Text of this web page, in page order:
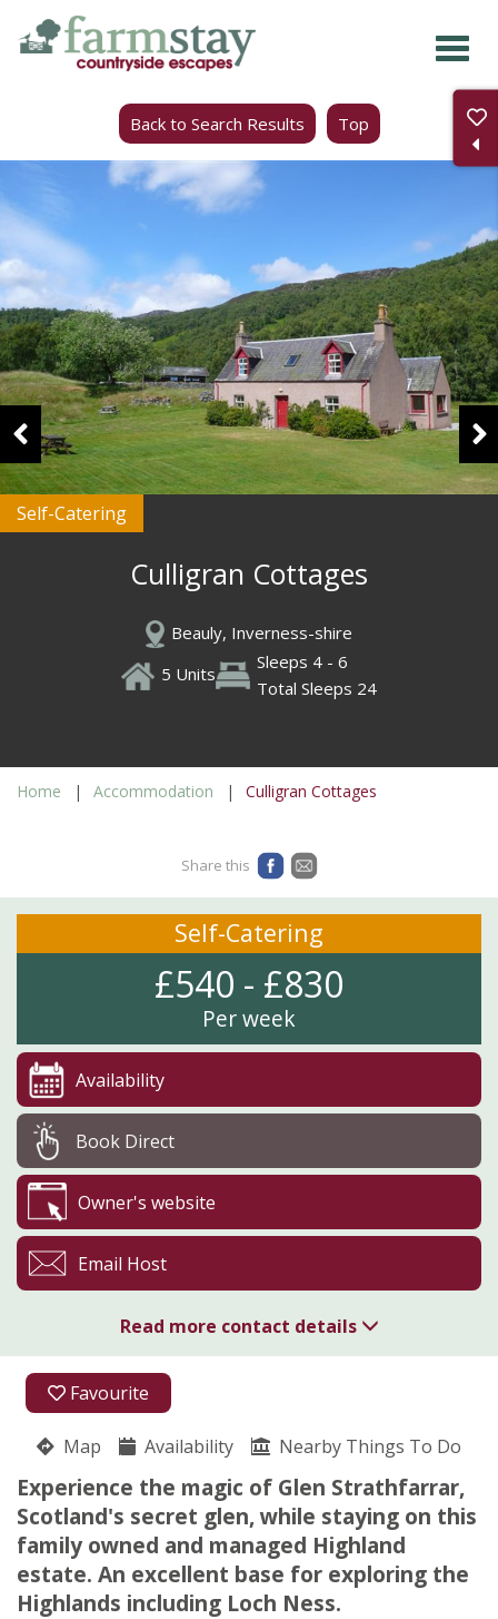
Skip
Back to Search Results Top
Self-Catering
Culligran Cottages
Beauly, Inverness-shire
5 Units
Sleeps 4 - 6
Total Sleeps 24
Home Accommodation Culligran Cottages
Favourite
Map Availability Nearby Things To Do
Experience the magic of Glen Strathfarrar,
Scotland's secret glen, while staying on this
family owned and managed Highland
estate. An excellent base for exploring the
Highlands including Loch Ness.
Share this
Self-Catering
£540 - £830
Per week
Availability
Book Direct
Owner's website
Email Host
Read more contact details
01463 761285
07917 166539
Glen Strathfarrar
Juliet Spencer-Nairn
Struy
Beauly
Inverness-shire
IV4 7JX